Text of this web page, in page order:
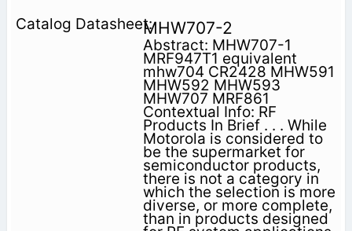
MHW707-2
Abstract: MHW707-1
MRF947T1 equivalent
mhw704 CR2428 MHW591
MHW592 MHW593
MHW707 MRF861
Contextual Info: RF
Products In Brief . . . While
Motorola is considered to
be the supermarket for
semiconductor products,
there is not a category in
which the selection is more
diverse, or more complete,
than in products designed